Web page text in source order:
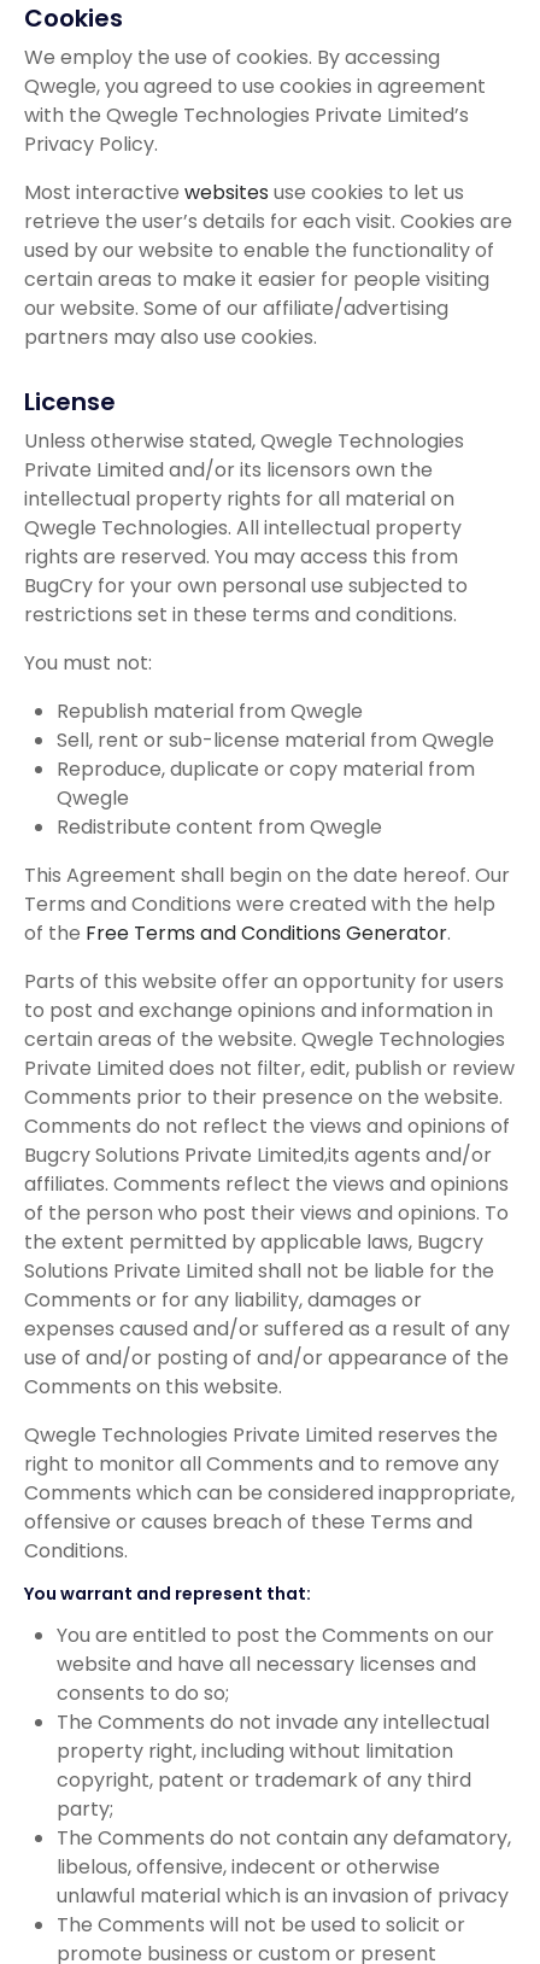
Cookies
We employ the use of cookies. By accessing
Qwegle, you agreed to use cookies in agreement
with the Qwegle Technologies Private Limited’s
Privacy Policy.
Most interactive websites use cookies to let us
retrieve the user’s details for each visit. Cookies are
used by our website to enable the functionality of
certain areas to make it easier for people visiting
our website. Some of our affiliate/advertising
partners may also use cookies.
License
Unless otherwise stated, Qwegle Technologies
Private Limited and/or its licensors own the
intellectual property rights for all material on
Qwegle Technologies. All intellectual property
rights are reserved. You may access this from
BugCry for your own personal use subjected to
restrictions set in these terms and conditions.
You must not:
Republish material from Qwegle
Sell, rent or sub-license material from Qwegle
Reproduce, duplicate or copy material from
Qwegle
Redistribute content from Qwegle
This Agreement shall begin on the date hereof. Our
Terms and Conditions were created with the help
of the Free Terms and Conditions Generator.
Parts of this website offer an opportunity for users
to post and exchange opinions and information in
certain areas of the website. Qwegle Technologies
Private Limited does not filter, edit, publish or review
Comments prior to their presence on the website.
Comments do not reflect the views and opinions of
Bugcry Solutions Private Limited,its agents and/or
affiliates. Comments reflect the views and opinions
of the person who post their views and opinions. To
the extent permitted by applicable laws, Bugcry
Solutions Private Limited shall not be liable for the
Comments or for any liability, damages or
expenses caused and/or suffered as a result of any
use of and/or posting of and/or appearance of the
Comments on this website.
Qwegle Technologies Private Limited reserves the
right to monitor all Comments and to remove any
Comments which can be considered inappropriate,
offensive or causes breach of these Terms and
Conditions.
You warrant and represent that:
You are entitled to post the Comments on our
website and have all necessary licenses and
consents to do so;
The Comments do not invade any intellectual
property right, including without limitation
copyright, patent or trademark of any third
party;
The Comments do not contain any defamatory,
libelous, offensive, indecent or otherwise
unlawful material which is an invasion of privacy
The Comments will not be used to solicit or
promote business or custom or present